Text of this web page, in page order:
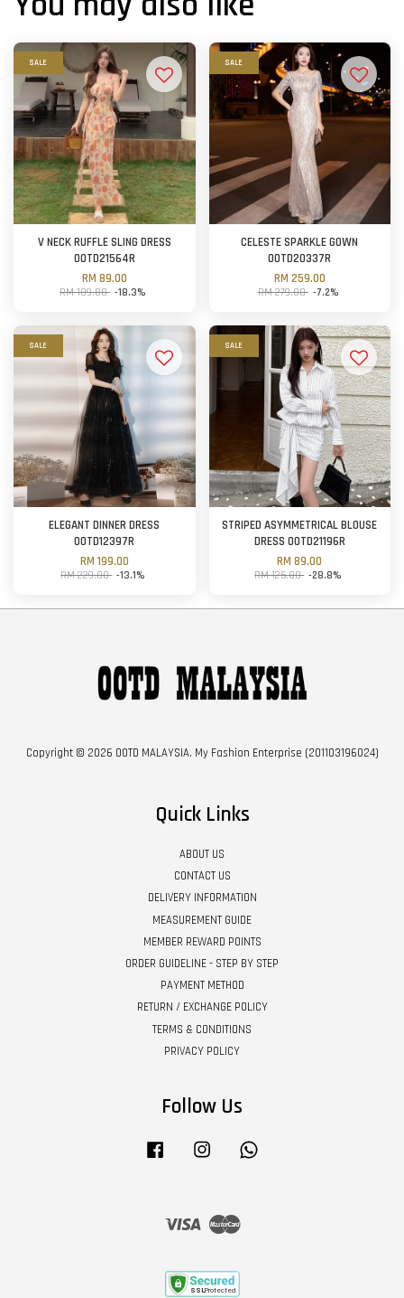
SALE
V NECK RUFFLE SLING DRESS
OOTD21564R
RM 89.00
RM 109.00 -18.3%
SALE
CELESTE SPARKLE GOWN
OOTD20337R
RM 259.00
RM 279.00 -7.2%
SALE
ELEGANT DINNER DRESS
OOTD12397R
RM 199.00
RM 229.00 -13.1%
SALE
STRIPED ASYMMETRICAL BLOUSE
DRESS OOTD21196R
RM 89.00
RM 125.00 -28.8%
Copyright © 2026 OOTD MALAYSIA. My Fashion Enterprise (201103196024)
Quick Links
ABOUT US
CONTACT US
DELIVERY INFORMATION
MEASUREMENT GUIDE
MEMBER REWARD POINTS
ORDER GUIDELINE - STEP BY STEP
PAYMENT METHOD
RETURN / EXCHANGE POLICY
TERMS & CONDITIONS
PRIVACY POLICY
Follow Us
Facebook Instagram
Visa Master